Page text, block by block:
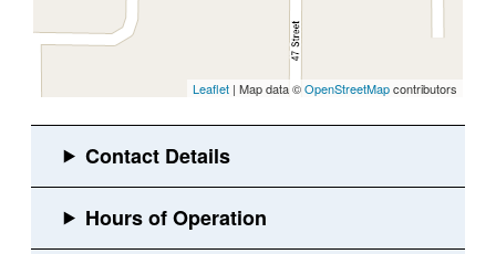
Leaflet | Map data ©OpenStreetMapcontributors